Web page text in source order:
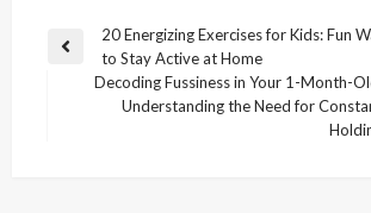
20 Energizing Exercises for Kids: Fun
to Stay Active at Home
Decoding Fussiness in Your 1-Month-
Understanding the Need for